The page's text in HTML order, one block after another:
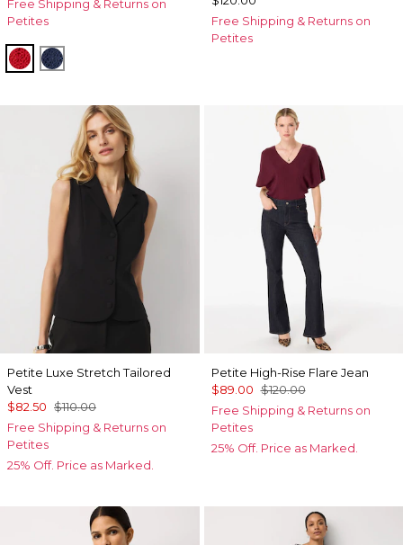
Free Shipping & Returns on
Petites
Goji BerryWinter Night
Free Shipping & Returns on
Petites
Petite Luxe Stretch Tailored
Vest
$82.50 $110.00
Free Shipping & Returns on
Petites
25% Off. Price as Marked.
Petite High-Rise Flare Jean
$89.00 $120.00
Free Shipping & Returns on
Petites
25% Off. Price as Marked.